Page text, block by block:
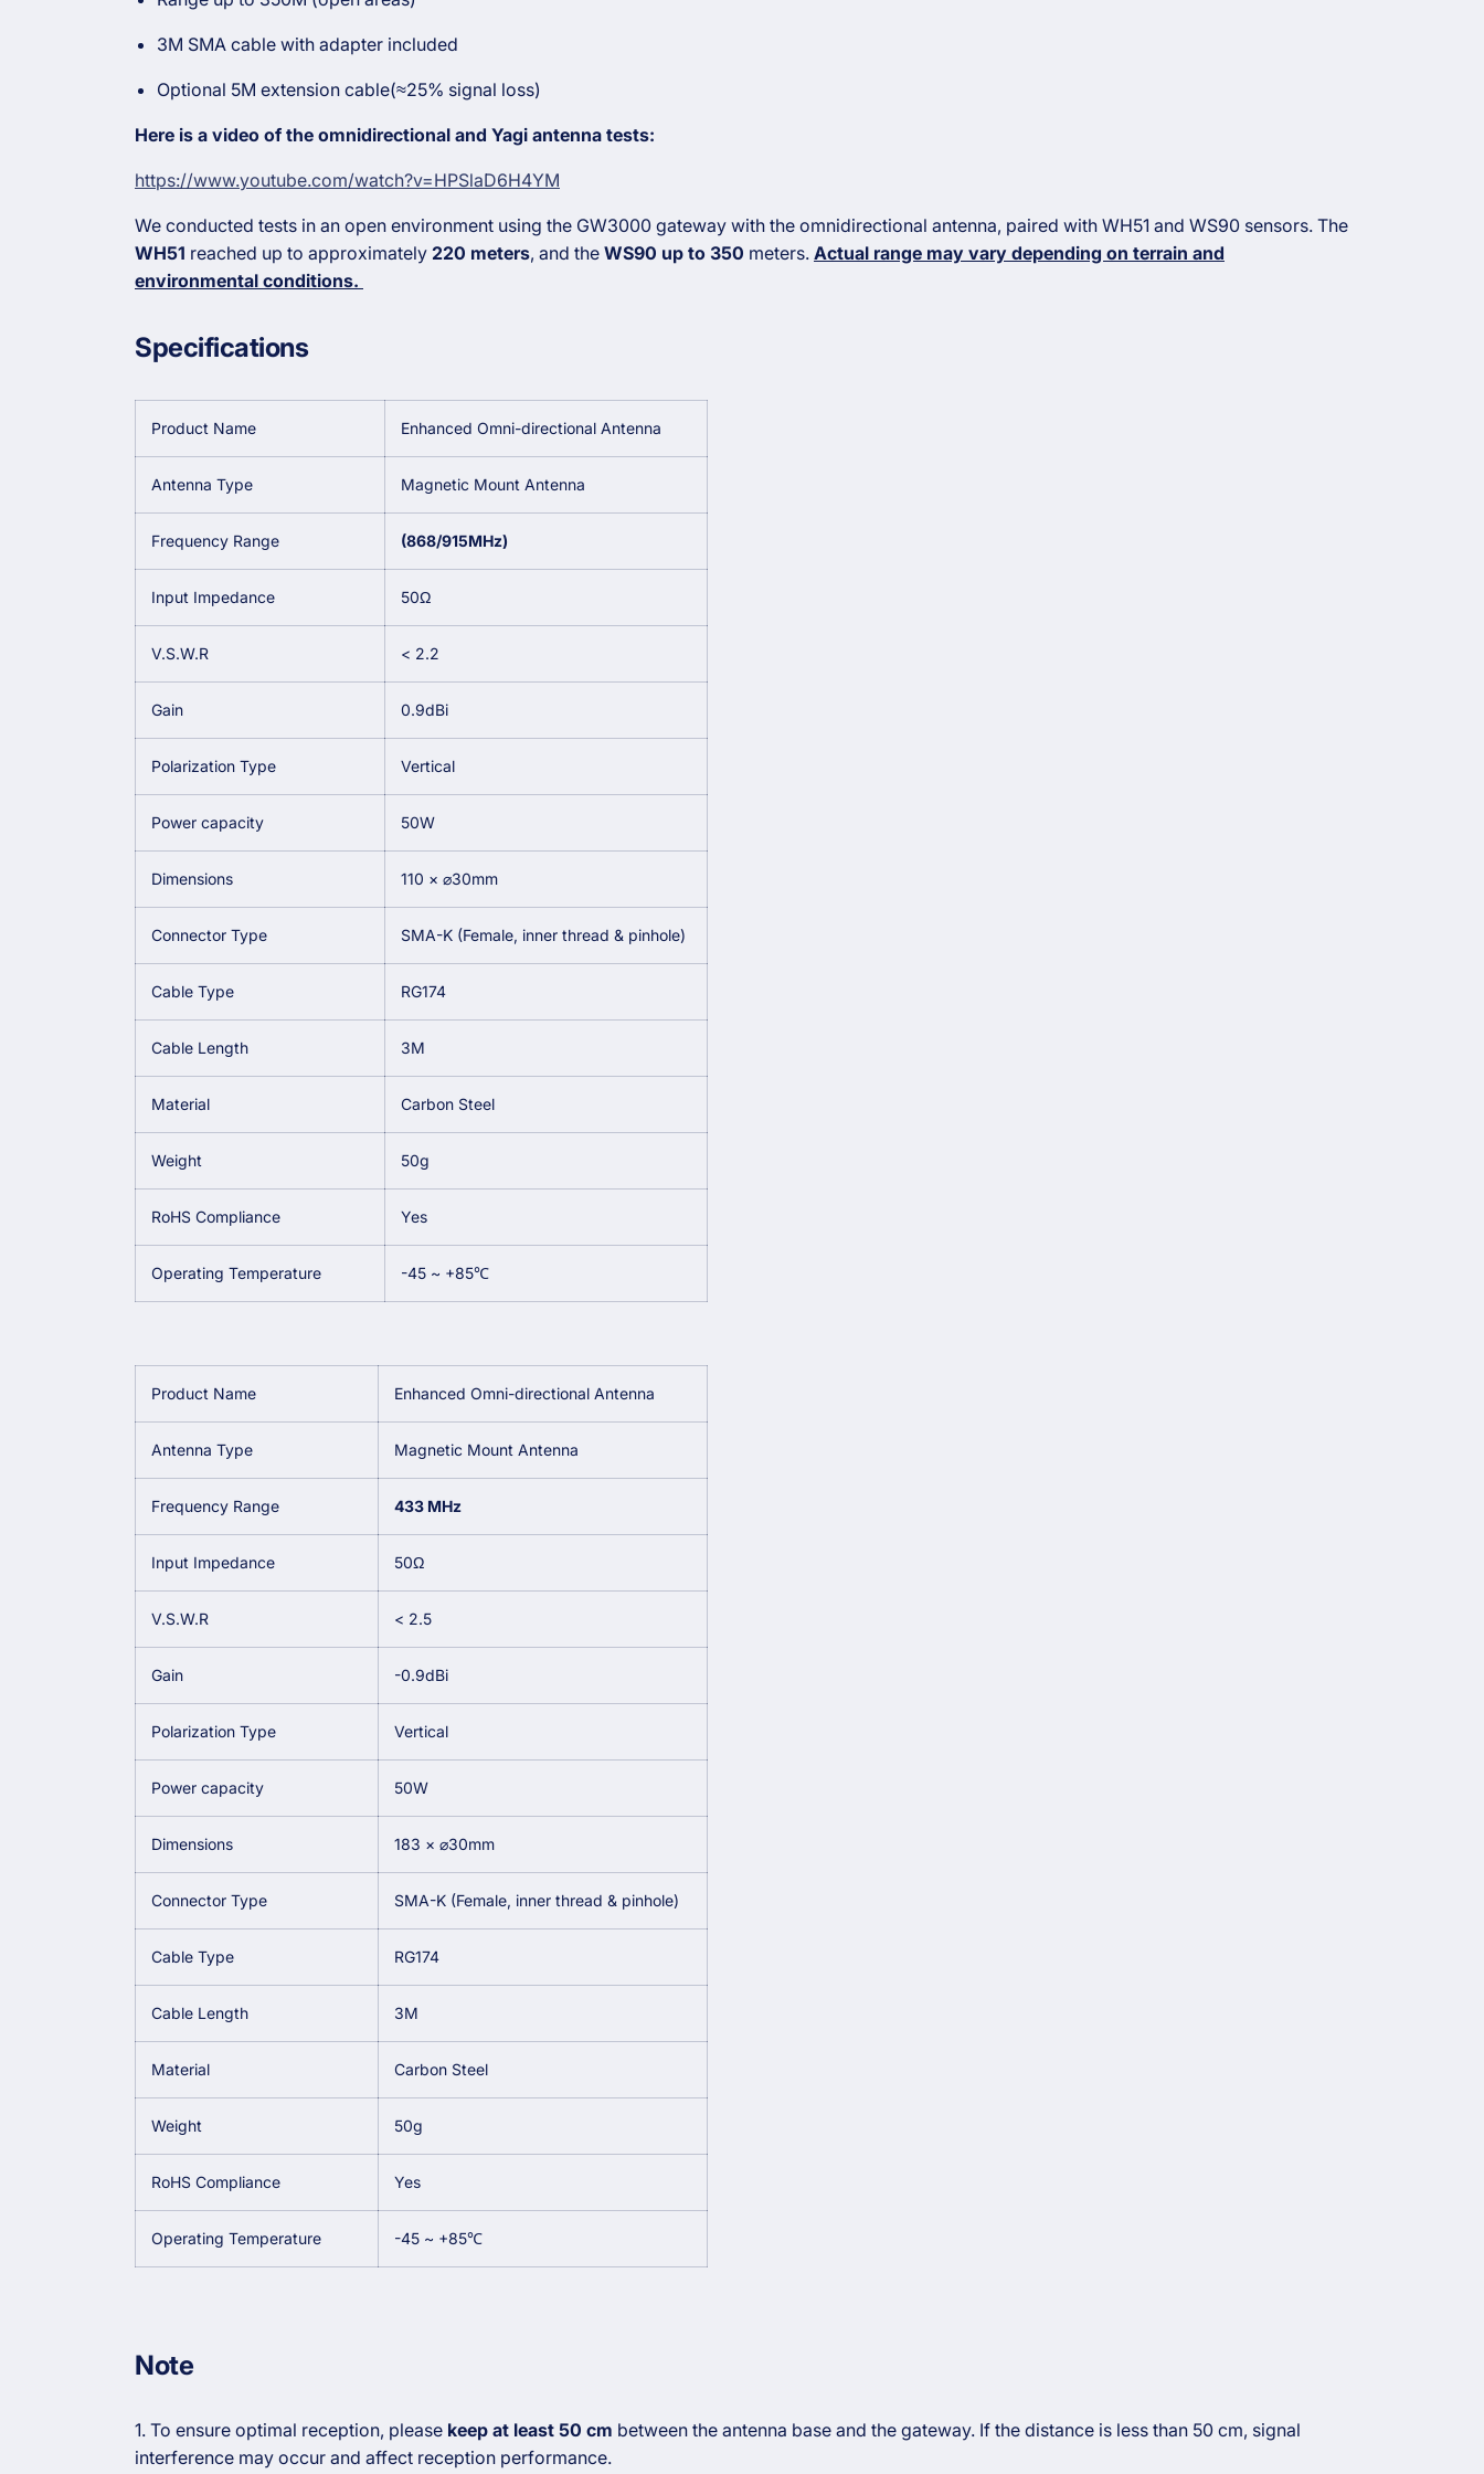
3M SMA cable with adapter included
Optional 5M extension cable(≈25% signal loss)
Here is a video of the omnidirectional and Yagi antenna tests:
https://www.youtube.com/watch?v=HPSlaD6H4YM
We conducted tests in an open environment using the GW3000 gateway with the omnidirectional antenna, paired with WH51 and WS90 sensors. The
WH51 reached up to approximately 220 meters, and the WS90 up to 350 meters. Actual range may vary depending on terrain and
environmental conditions.
Specifications
Product Name Enhanced Omni-directional Antenna
Antenna Type Magnetic Mount Antenna
Frequency Range (868/915MHz)
Input Impedance 50Ω
V.S.W.R < 2.2
Gain 0.9dBi
Polarization Type Vertical
Power capacity 50W
Dimensions 110 × ⌀30mm
Connector Type SMA-K (Female, inner thread & pinhole)
Cable Type RG174
Cable Length 3M
Material Carbon Steel
Weight 50g
RoHS Compliance Yes
Operating Temperature -45 ~ +85℃
Product Name Enhanced Omni-directional Antenna
Antenna Type Magnetic Mount Antenna
Frequency Range 433 MHz
Input Impedance 50Ω
V.S.W.R < 2.5
Gain -0.9dBi
Polarization Type Vertical
Power capacity 50W
Dimensions 183 × ⌀30mm
Connector Type SMA-K (Female, inner thread & pinhole)
Cable Type RG174
Cable Length 3M
Material Carbon Steel
Weight 50g
RoHS Compliance Yes
Operating Temperature -45 ~ +85℃
Note
1. To ensure optimal reception, please keep at least 50 cm between the antenna base and the gateway. If the distance is less than 50 cm, signal
interference may occur and affect reception performance.